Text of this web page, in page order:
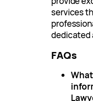
services
dedicated
FAQs